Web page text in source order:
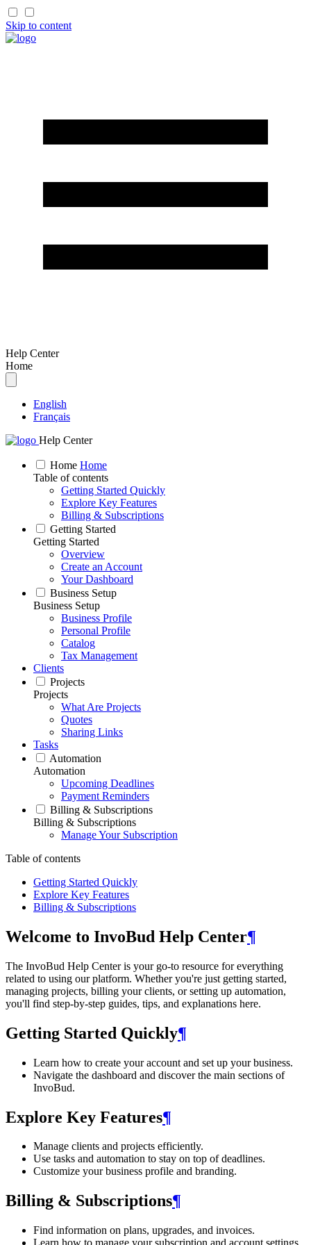
Skip to content
Help Center
Home
English
Français
Help Center
Home Home
Table of contents
Getting Started Quickly
Explore Key Features
Billing & Subscriptions
Getting Started
Getting Started
Overview
Create an Account
Your Dashboard
Business Setup
Business Setup
Business Profile
Personal Profile
Catalog
Tax Management
Clients
Projects
Projects
What Are Projects
Quotes
Sharing Links
Tasks
Automation
Automation
Upcoming Deadlines
Payment Reminders
Billing & Subscriptions
Billing & Subscriptions
Manage Your Subscription
Table of contents
Getting Started Quickly
Explore Key Features
Billing & Subscriptions
Welcome to InvoBud Help Center¶
The InvoBud Help Center is your go-to resource for everything
related to using our platform. Whether you're just getting started,
managing projects, billing your clients, or setting up automation,
you'll find step-by-step guides, tips, and explanations here.
Getting Started Quickly¶
Learn how to create your account and set up your business.
Navigate the dashboard and discover the main sections of
InvoBud.
Explore Key Features¶
Manage clients and projects efficiently.
Use tasks and automation to stay on top of deadlines.
Customize your business profile and branding.
Billing & Subscriptions¶
Find information on plans, upgrades, and invoices.